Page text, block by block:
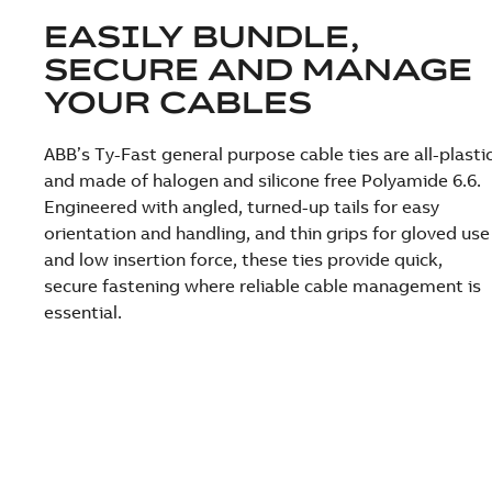
EASILY BUNDLE,
SECURE AND MANAGE
YOUR CABLES
ABB’s Ty-Fast general purpose cable ties are all-
and made of halogen and silicone free Polyamide 6.6.
Engineered with angled, turned-up tails for easy
orientation and handling, and thin grips for gloved use
and low insertion force, these ties provide quick,
secure fastening where reliable cable management is
essential.